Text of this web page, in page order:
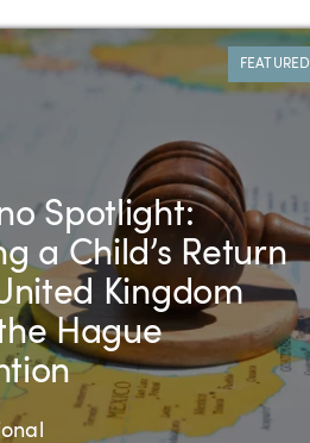
Spotlight:
a Child’s Return
Kingdom
Hague
FEATURED